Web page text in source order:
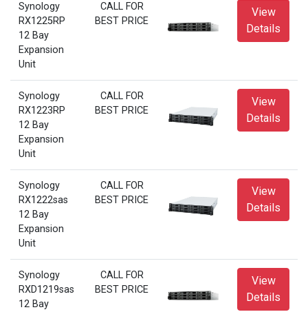
Synology
RX1225RP
12 Bay
Expansion
Unit
CALL FOR
BEST PRICE
View
Details
Synology
RX1223RP
12 Bay
Expansion
Unit
CALL FOR
BEST PRICE
View
Details
Synology
RX1222sas
12 Bay
Expansion
Unit
CALL FOR
BEST PRICE
View
Details
Synology
RXD1219sas
12 Bay
CALL FOR
BEST PRICE
View
Details